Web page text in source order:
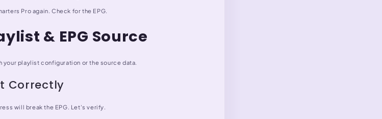
Pro again. Check for the EPG.
& EPG Source
playlist configuration or the source data.
Correctly
will break the EPG. Let's verify.